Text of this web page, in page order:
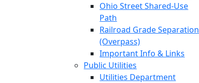
Ohio Street Shared-Use
Path
Railroad Grade Separation
(Overpass)
Important Info & Links
Public Utilities
Utilities Department